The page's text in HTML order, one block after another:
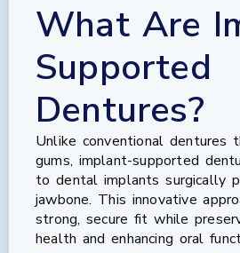
What Are
Supported
Dentures?
Unlike conventional dentures
gums, implant-supported
to dental implants surgically
jawbone. This innovative
strong, secure fit while
health and enhancing oral